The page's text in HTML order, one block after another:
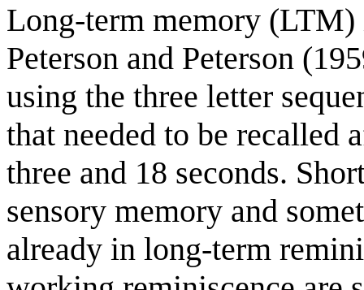
Long-term memory (LTM)
Peterson and Peterson
using the three letter
that needed to be recalled
three and 18 seconds.
sensory memory and
already in long-term